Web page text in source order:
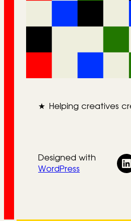
★ Helping creatives
Designed with
WordPress